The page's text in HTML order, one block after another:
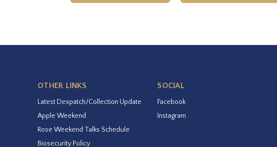
OTHER LINKS
Latest Despatch/Collection Update
Apple Weekend
Rose Weekend Talks Schedule
Biosecurity Policy
SOCIAL
Facebook
Instagram